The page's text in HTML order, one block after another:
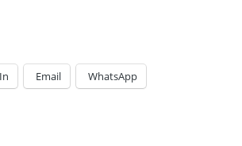
Email WhatsApp